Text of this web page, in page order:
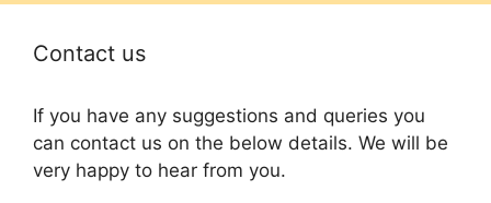
Contact us
If you have any suggestions and queries you
can contact us on the below details. We will be
very happy to hear from you.